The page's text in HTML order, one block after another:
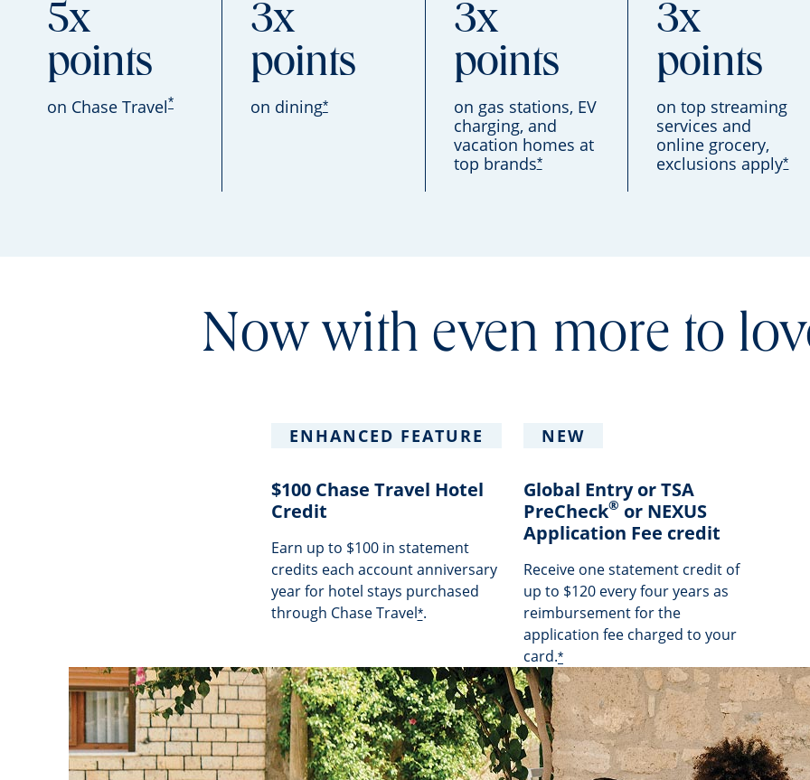
5x
points
on Chase Travel*
3x
points
on dining*
3x
points
on gas stations, EV
charging, and
vacation homes at
top brands*
3x
points
on top streaming
services and
online grocery,
exclusions apply*
Now with even more to
ENHANCED FEATURE
$100 Chase Travel Hotel
Credit
Earn up to $100 in statement
credits each account anniversary
year for hotel stays purchased
through Chase Travel*.
NEW
Global Entry or TSA
PreCheck® or NEXUS
Application Fee credit
Receive one statement credit of
up to $120 every four years as
reimbursement for the
application fee charged to your
card.*